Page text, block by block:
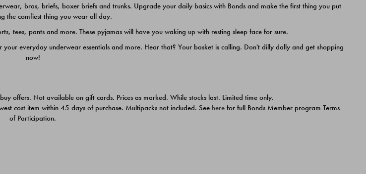
bras, briefs, boxer briefs and trunks. Upgrade your daily basics with Bonds and make the first thing you put
the comfiest thing you wear all day.
tees, pants and more. These pyjamas will have you waking up with resting sleep face for sure.
everyday underwear essentials and more. Hear that? Your basket is calling. Don't dilly dally and get shopping
now!
offers. Not available on gift cards. Prices as marked. While stocks last. Limited time only.
cost item within 45 days of purchase. Multipacks not included. See here for full Bonds Member program Terms
of Participation.